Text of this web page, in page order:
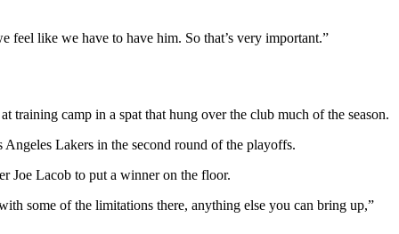
feel like we have to have him. So that’s very important.”
camp in a spat that hung over the club much of the season.
Angeles Lakers in the second round of the playoffs.
Joe Lacob to put a winner on the floor.
some of the limitations there, anything else you can bring up,”